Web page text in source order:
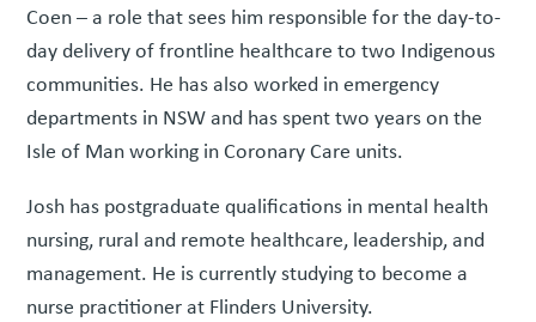
Coen – a role that sees him responsible for the day-to-
day delivery of frontline healthcare to two Indigenous
communities. He has also worked in emergency
departments in NSW and has spent two years on the
Isle of Man working in Coronary Care units.
Josh has postgraduate qualifications in mental health
nursing, rural and remote healthcare, leadership, and
management. He is currently studying to become a
nurse practitioner at Flinders University.